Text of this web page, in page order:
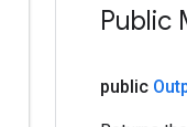
Public
public